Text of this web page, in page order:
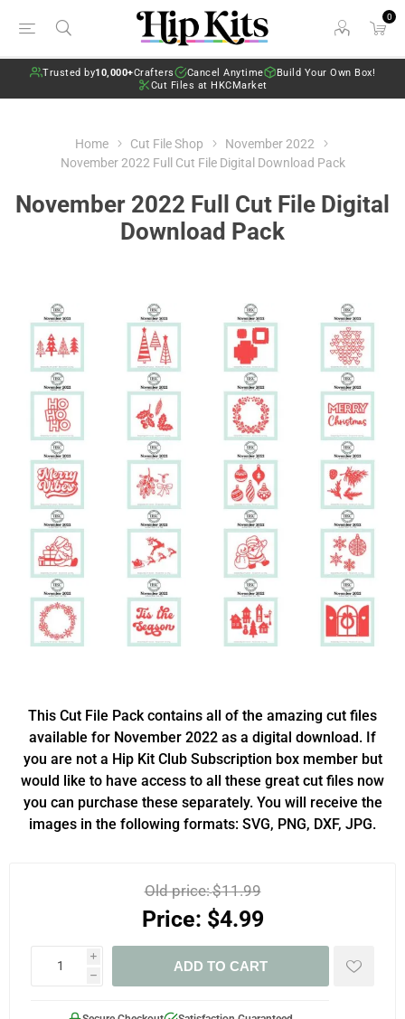
0
Trusted by10,000+Crafters Cancel Anytime
Build Your Own Box!
Cut Files at HKCMarket
Home Cut File Shop
November 2022
November 2022 Full Cut File Digital Download Pack
November 2022 Full Cut File Digital
Download Pack
This Cut File Pack contains all of the amazing cut files
available for November 2022 as a digital download. If
you are not a Hip Kit Club Subscription box member but
would like to have access to all these great cut files now
you can purchase these separately. You will receive the
images in the following formats: SVG, PNG, DXF, JPG.
Old price:$11.99
Price: $4.99
i
h
ADD TO CART